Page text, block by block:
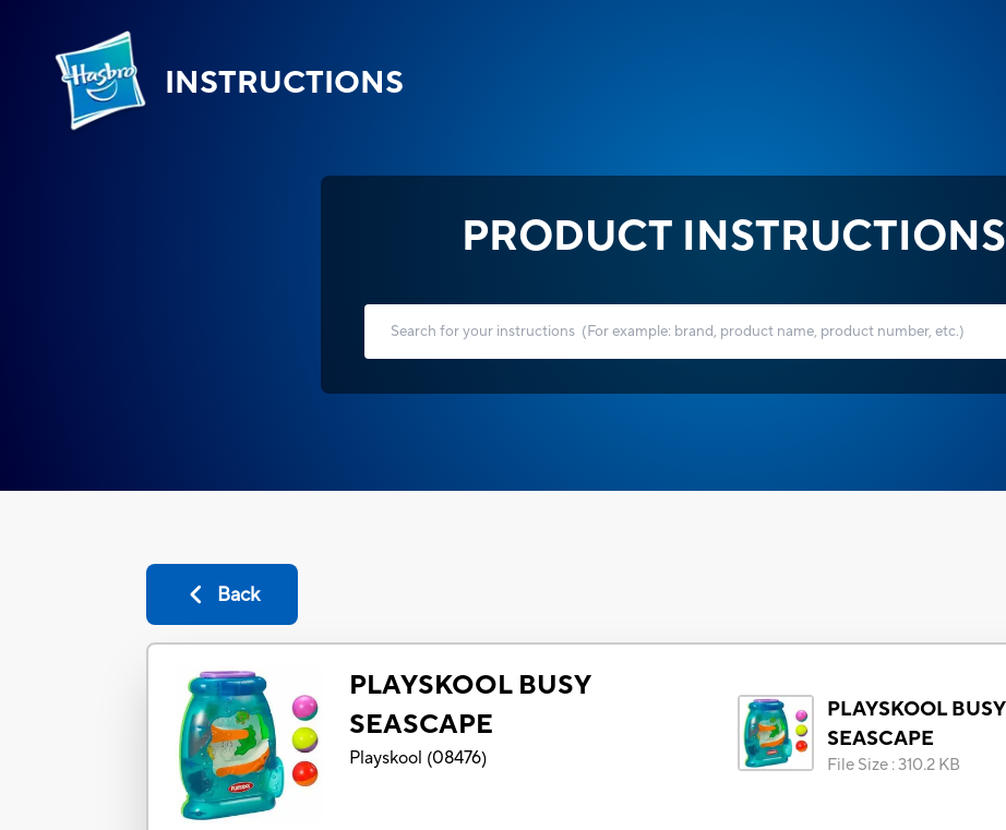
INSTRUCTIONS
PRODUCT INSTRUCTIONS
Back
PLAYSKOOL BUSY
SEASCAPE
Playskool (08476)
PLAYSKOOL BUSY
SEASCAPE
File Size :310.2 KB